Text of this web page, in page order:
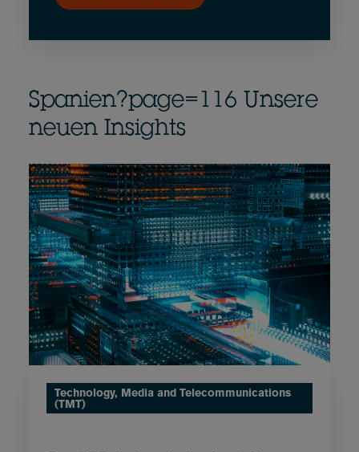
Spanien?page=116 Unsere
neuen Insights
Technology, Media and Telecommunications
(TMT)